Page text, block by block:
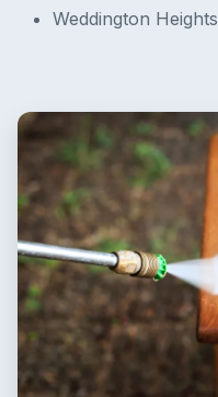
Weddington Heights